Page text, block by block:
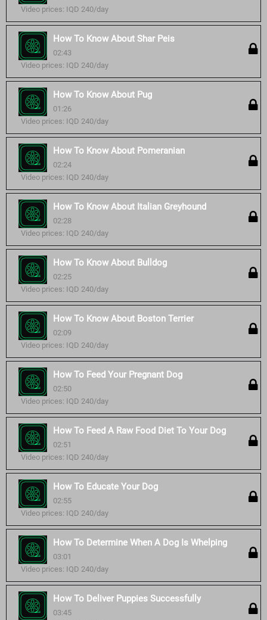
Video prices: IQD 240/day
How To Know About Shar Peis
02:43
Video prices: IQD 240/day
How To Know About Pug
01:26
Video prices: IQD 240/day
How To Know About Pomeranian
02:24
Video prices: IQD 240/day
How To Know About Italian Greyhound
02:28
Video prices: IQD 240/day
How To Know About Bulldog
02:25
Video prices: IQD 240/day
How To Know About Boston Terrier
02:09
Video prices: IQD 240/day
How To Feed Your Pregnant Dog
02:50
Video prices: IQD 240/day
How To Feed A Raw Food Diet To Your Dog
02:51
Video prices: IQD 240/day
How To Educate Your Dog
02:55
Video prices: IQD 240/day
How To Determine When A Dog Is Whelping
03:01
Video prices: IQD 240/day
How To Deliver Puppies Successfully
03:45